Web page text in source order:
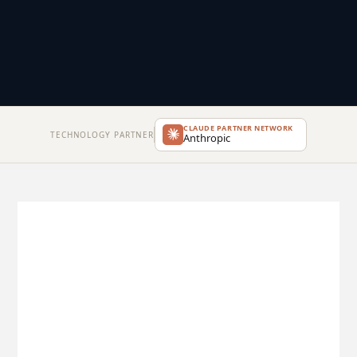
TECHNOLOGY PARTNER
CLAUDE PARTNER NETWORK
Anthropic